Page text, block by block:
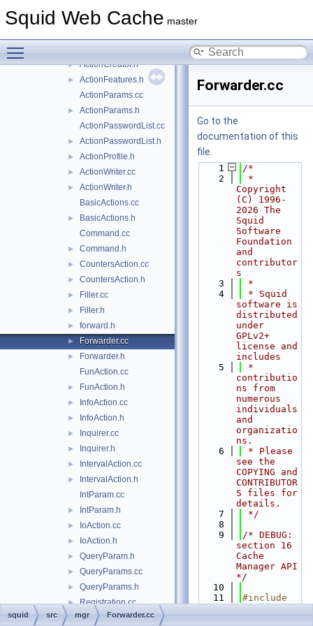
Squid Web Cache master
▼ mgr
► ActionCreator.h
►
ActionFeatures.h
ActionParams.cc
►
ActionParams.h
ActionPasswordList.cc
► ActionPasswordList.h
► ActionProfile.h
► ActionWriter.cc
►
ActionWriter.h
BasicActions.cc
►
BasicActions.h
Command.cc
► Command.h
► CountersAction.cc
► CountersAction.h
► Filler.cc
► Filler.h
► forward.h
► Forwarder.cc
►
Forwarder.h
FunAction.cc
► FunAction.h
► InfoAction.cc
► InfoAction.h
► Inquirer.cc
► Inquirer.h
► IntervalAction.cc
►
IntervalAction.h
IntParam.cc
► IntParam.h
► IoAction.cc
► IoAction.h
► QueryParam.h
► QueryParams.cc
► QueryParams.h
► Registration.cc
► Registration.h
Forwarder.cc
Go to the
documentation of this
file.
    1
/*
    2
*
Copyright
(C) 1996-
2026 The
Squid
Software
Foundation
and
contributor
s
    3
*
    4
* Squid
software is
distributed
under
GPLv2+
license and
includes
    5
*
contributio
ns from
numerous
individuals
and
organizatio
ns.
    6
* Please
see the
COPYING and
CONTRIBUTOR
S files for
details.
    7
*/
    8
    9
/* DEBUG:
section 16
Cache
Manager API
*/
   10
   11
#include
squid src mgr Forwarder.cc